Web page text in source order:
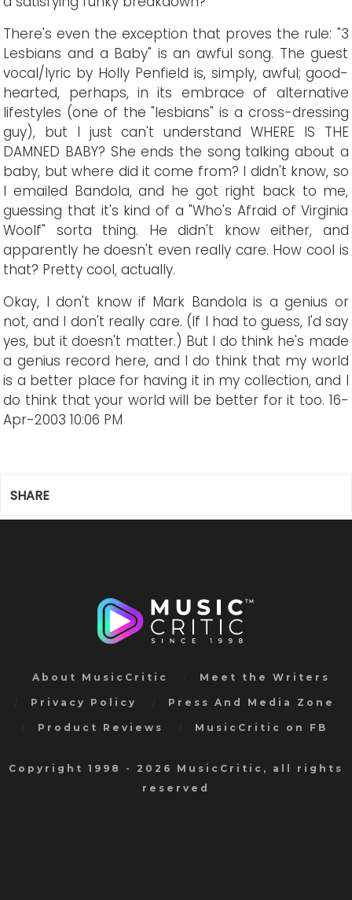
There's even the exception that proves the rule: "3
Lesbians and a Baby" is an awful song. The guest
vocal/lyric by Holly Penfield is, simply, awful; good-
hearted, perhaps, in its embrace of alternative
lifestyles (one of the "lesbians" is a cross-dressing
guy), but I just can't understand WHERE IS THE
DAMNED BABY? She ends the song talking about a
baby, but where did it come from? I didn't know, so
I emailed Bandola, and he got right back to me,
guessing that it's kind of a "Who's Afraid of Virginia
Woolf" sorta thing. He didn't know either, and
apparently he doesn't even really care. How cool is
that? Pretty cool, actually.
Okay, I don't know if Mark Bandola is a genius or
not, and I don't really care. (If I had to guess, I'd say
yes, but it doesn't matter.) But I do think he's made
a genius record here, and I do think that my world
is a better place for having it in my collection, and I
do think that your world will be better for it too. 16-
Apr-2003 10:06 PM
SHARE
About MusicCritic Meet the Writers
Privacy Policy Press And Media Zone
Product Reviews MusicCritic on FB
Copyright 1998 - 2026 MusicCritic, all rights
reserved